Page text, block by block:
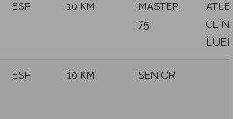
ESP 10 KM
MASTER
75
ESP 10 KM SENIOR